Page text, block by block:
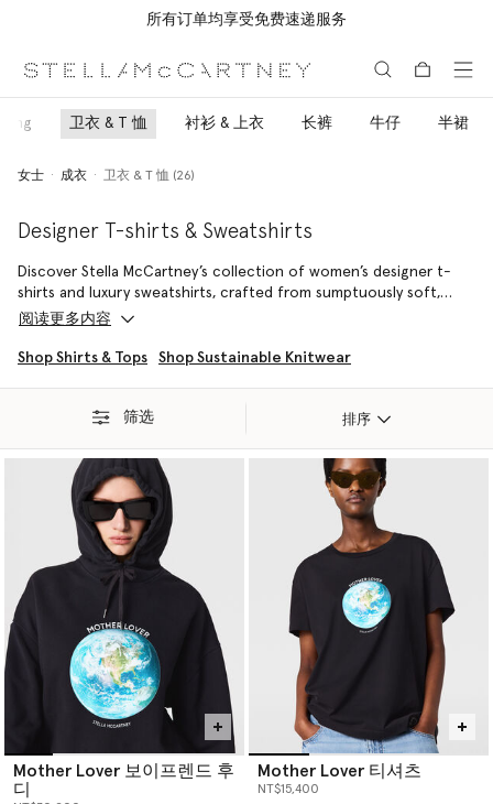
所有订单均享受免费速递服务
卫衣 & T 恤 衬衫 & 上衣 长裤 牛仔 半裙
女士 成衣 卫衣 & T 恤 (26)
Designer T-shirts & Sweatshirts
Discover Stella McCartney’s collection of women’s designer t-
shirts and luxury sweatshirts, crafted from sumptuously soft,
sustainable and regenerative organic cotton. Made from eco-
good, but help you do good.
these elevated tops offer both exceptional fit and
effortless choice for your wardrobe. Explore our range of
signature logo tees, comfortable hooded sweatshirts, and
innovative sustainable loungewear—pieces that not only look
good but help you do good. Each garment is made from eco-
friendly fabrics, offering sophisticated style without the use of
animal products. Our
not only looks good, but
helps you do good.
阅读更多内容
Shop Shirts & Tops Shop Sustainable Knitwear
筛选 排序
Mother Lover 보이프렌드 후
디
Mother Lover 티셔츠
NT$15,400